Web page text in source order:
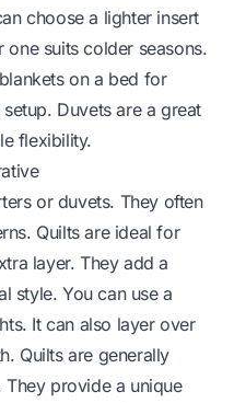
choose a lighter insert
suits colder seasons.
on a bed for
Duvets are a great
flexibility.
or duvets. They often
Quilts are ideal for
layer. They add a
style. You can use a
It can also layer over
Quilts are generally
provide a unique